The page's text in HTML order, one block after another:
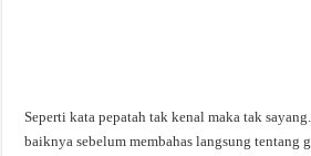
Seperti kata pepatah tak kenal maka tak
baiknya sebelum membahas langsung tentang